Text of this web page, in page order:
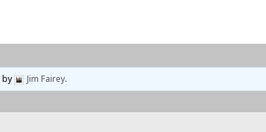
by Jim Fairey.